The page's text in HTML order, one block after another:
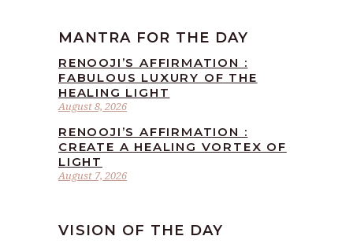
MANTRA FOR THE DAY
August 8, 2026
RENOOJI’S AFFIRMATION :
FABULOUS LUXURY OF THE
HEALING LIGHT
August 7, 2026
RENOOJI’S AFFIRMATION :
CREATE A HEALING VORTEX OF
LIGHT
VISION OF THE DAY